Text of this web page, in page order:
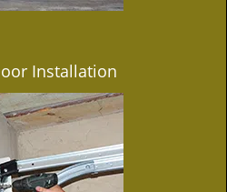
Installation